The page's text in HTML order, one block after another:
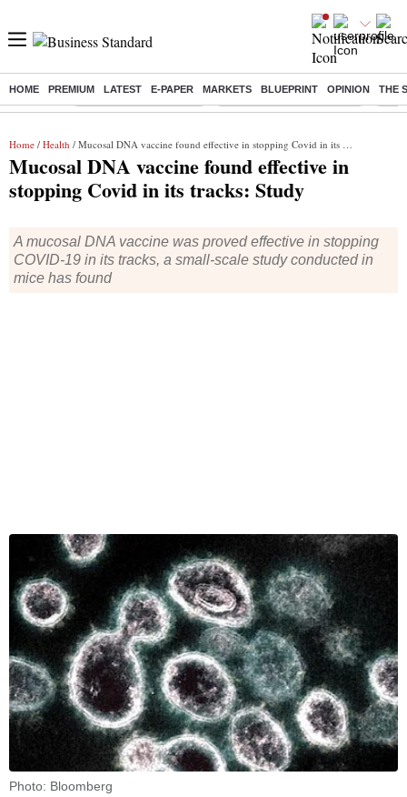
HOME PREMIUM LATEST E-PAPER MARKETS BLUEPRINT OPINION THE
Buzzing : Stock Market Highlights Jharkhand Student Protest NPS
Home / Health / Mucosal DNA vaccine found effective in stopping Covid in its tracks: Study
Mucosal DNA vaccine found effective in
stopping Covid in its tracks: Study
A mucosal DNA vaccine was proved effective in stopping
COVID-19 in its tracks, a small-scale study conducted in
mice has found
Photo: Bloomberg